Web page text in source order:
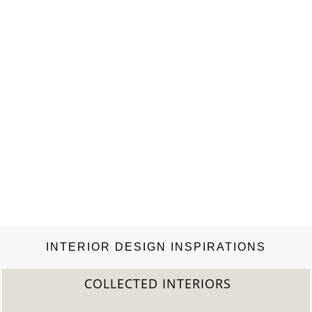
INTERIOR DESIGN INSPIRATIONS
COLLECTED INTERIORS